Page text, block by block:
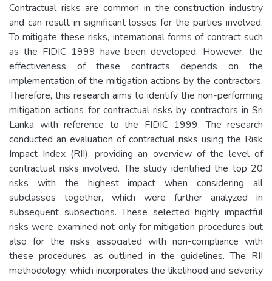
Contractual risks are common in the construction industry
and can result in significant losses for the parties involved.
To mitigate these risks, international forms of contract such
as the FIDIC 1999 have been developed. However, the
effectiveness of these contracts depends on the
implementation of the mitigation actions by the contractors.
Therefore, this research aims to identify the non-performing
mitigation actions for contractual risks by contractors in Sri
Lanka with reference to the FIDIC 1999. The research
conducted an evaluation of contractual risks using the Risk
Impact Index (RII), providing an overview of the level of
contractual risks involved. The study identified the top 20
risks with the highest impact when considering all
subclasses together, which were further analyzed in
subsequent subsections. These selected highly impactful
risks were examined not only for mitigation procedures but
also for the risks associated with non-compliance with
these procedures, as outlined in the guidelines. The RII
methodology, which incorporates the likelihood and severity